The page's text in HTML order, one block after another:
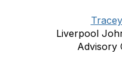
Liverpool
Advisory